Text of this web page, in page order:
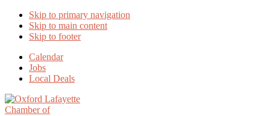
Skip to primary navigation
Skip to main content
Skip to footer
Calendar
Jobs
Local Deals